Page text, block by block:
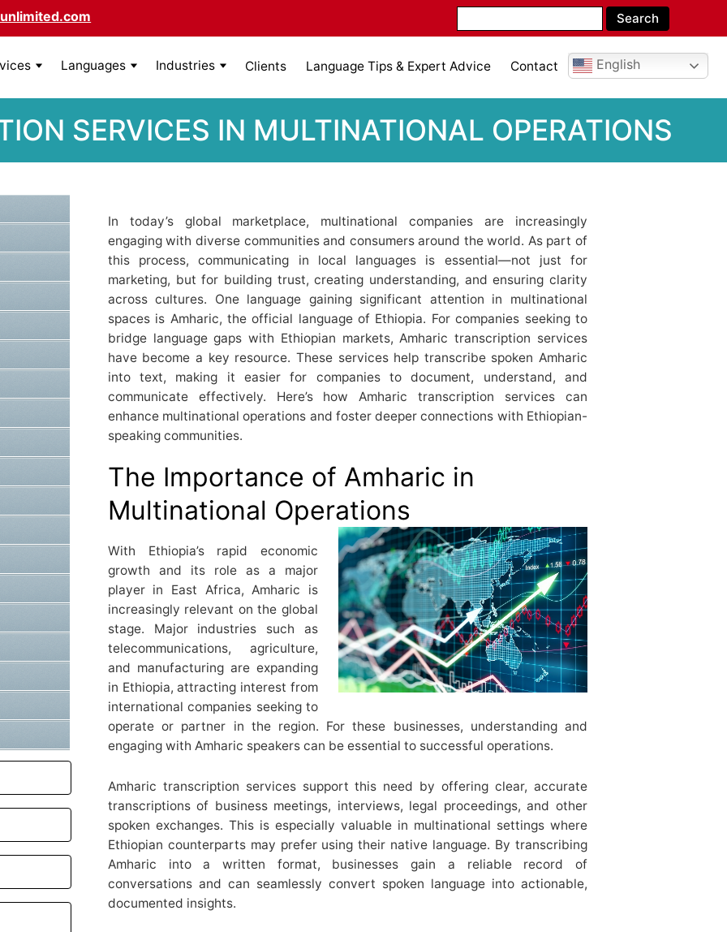
Languages Industries Clients Language Tips & Expert Advice Contact English
SERVICES IN MULTINATIONAL OPERATIONS
In today’s global marketplace, multinational companies are increasingly
engaging with diverse communities and consumers around the world. As part of
this process, communicating in local languages is essential—not just for
marketing, but for building trust, creating understanding, and ensuring clarity
across cultures. One language gaining significant attention in multinational
spaces is Amharic, the official language of Ethiopia. For companies seeking to
bridge language gaps with Ethiopian markets, Amharic transcription services
have become a key resource. These services help transcribe spoken Amharic
into text, making it easier for companies to document, understand, and
communicate effectively. Here’s how Amharic transcription services can
enhance multinational operations and foster deeper connections with Ethiopian-
speaking communities.
The Importance of Amharic in
Multinational Operations
With Ethiopia’s rapid economic
growth and its role as a major
player in East Africa, Amharic is
increasingly relevant on the global
stage. Major industries such as
telecommunications, agriculture,
and manufacturing are expanding
in Ethiopia, attracting interest from
international companies seeking to
operate or partner in the region. For these businesses, understanding and
engaging with Amharic speakers can be essential to successful operations.
Amharic transcription services support this need by offering clear, accurate
transcriptions of business meetings, interviews, legal proceedings, and other
spoken exchanges. This is especially valuable in multinational settings where
Ethiopian counterparts may prefer using their native language. By transcribing
Amharic into a written format, businesses gain a reliable record of
conversations and can seamlessly convert spoken language into actionable,
documented insights.